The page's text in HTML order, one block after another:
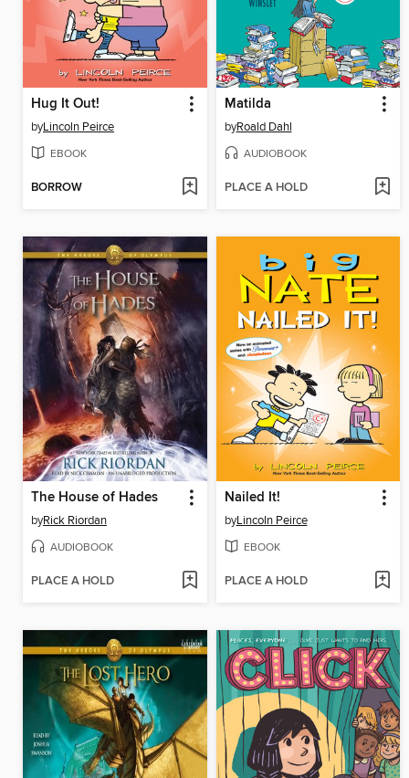
Hug It Out!
byLincoln Peirce
EBOOK
BORROW
Matilda
byRoald Dahl
AUDIOBOOK
PLACE A HOLD
The House of Hades
byRick Riordan
AUDIOBOOK
PLACE A HOLD
Nailed It!
byLincoln Peirce
EBOOK
PLACE A HOLD